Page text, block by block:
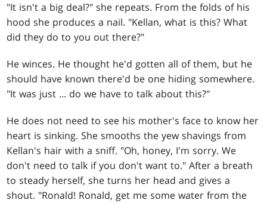
"It isn't a big deal?" she repeats. From the folds of his
hood she produces a nail. "Kellan, what is this? What
did they do to you out there?"
He winces. He thought he'd gotten all of them, but he
should have known there'd be one hiding somewhere.
"It was just ... do we have to talk about this?"
He does not need to see his mother's face to know her
heart is sinking. She smooths the yew shavings from
Kellan's hair with a sniff. "Oh, honey, I'm sorry. We
don't need to talk if you don't want to." After a breath
to steady herself, she turns her head and gives a
shout. "Ronald! Ronald, get me some water from the